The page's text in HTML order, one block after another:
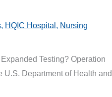
, HQIC Hospital , Nursing
Testing? Operation
U.S. Department of Health and